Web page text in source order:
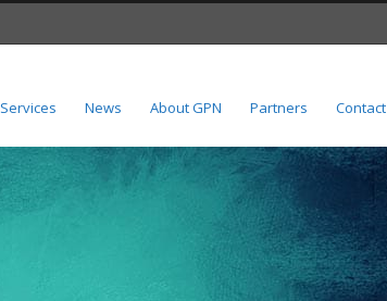
Services News About GPN Partners Contact